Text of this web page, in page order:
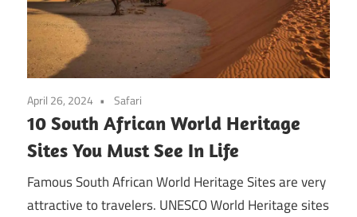
April 26, 2024 Safari
10 South African World Heritage
Sites You Must See In Life
Famous South African World Heritage Sites are very
attractive to travelers. UNESCO World Heritage sites